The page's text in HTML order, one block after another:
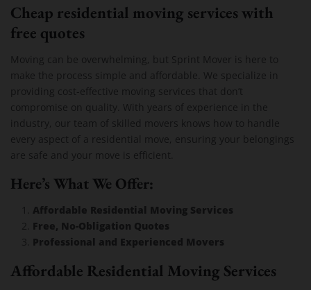
Cheap residential moving services with
free quotes
Moving can be overwhelming, but Sprint Mover is here to
make the process simple and affordable. We specialize in
providing cost-effective moving services that don’t
compromise on quality. With years of experience in the
industry, our team of skilled movers knows how to handle
every aspect of a residential move, ensuring your belongings
are safe and your move is efficient.
Here’s What We Offer:
Affordable Residential Moving Services
Free, No-Obligation Quotes
Professional and Experienced Movers
Affordable Residential Moving Services